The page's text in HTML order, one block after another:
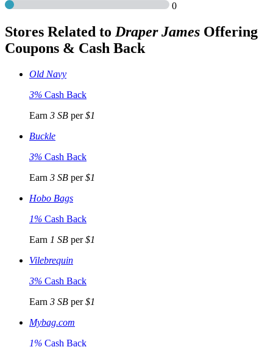
0
Stores Related to Draper James Offering
Coupons & Cash Back
Old Navy
3% Cash Back
Earn 3 SB per$1
Buckle
3% Cash Back
Earn 3 SB per$1
Hobo Bags
1% Cash Back
Earn 1 SB per$1
Vilebrequin
3% Cash Back
Earn 3 SB per$1
Mybag.com
1% Cash Back